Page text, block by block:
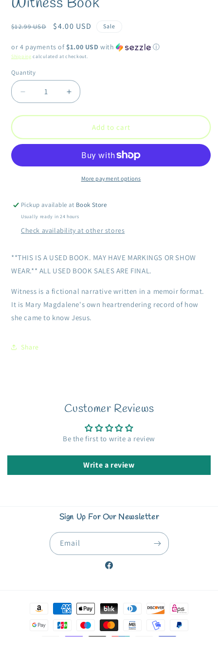
modal
Regular
$12.99 USD
Sale
$4.00 USD Sale
or 4 payments of $1.00 USD with ⓘ
Shipping calculated at checkout.
Quantity
Quantity
Decrease
quantity
for
Book
Increase
quantity
for
Witness
Book
Add to cart
More payment options
Pickup available at Book Store
Usually ready in 24 hours
Check availability at other stores
**THIS IS A USED BOOK. MAY HAVE MARKINGS OR SHOW
WEAR.** ALL USED BOOK SALES ARE FINAL.
Witness is a fictional narrative written in a memoir format.
It is Mary Magdalene's own heartrendering record of how
she came to know Jesus.
Share
Customer Reviews
Be the first to write a review
Write a review
Sign Up For Our Newsletter
Email
Facebook
Payment